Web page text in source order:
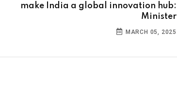
make India a global innovation hub:
Minister
MARCH 05, 2025